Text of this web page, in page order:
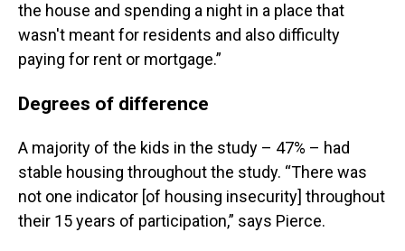
the house and spending a night in a place that
wasn't meant for residents and also difficulty
paying for rent or mortgage.”
Degrees of difference
A majority of the kids in the study – 47% – had
stable housing throughout the study. “There was
not one indicator [of housing insecurity] throughout
their 15 years of participation,” says Pierce.